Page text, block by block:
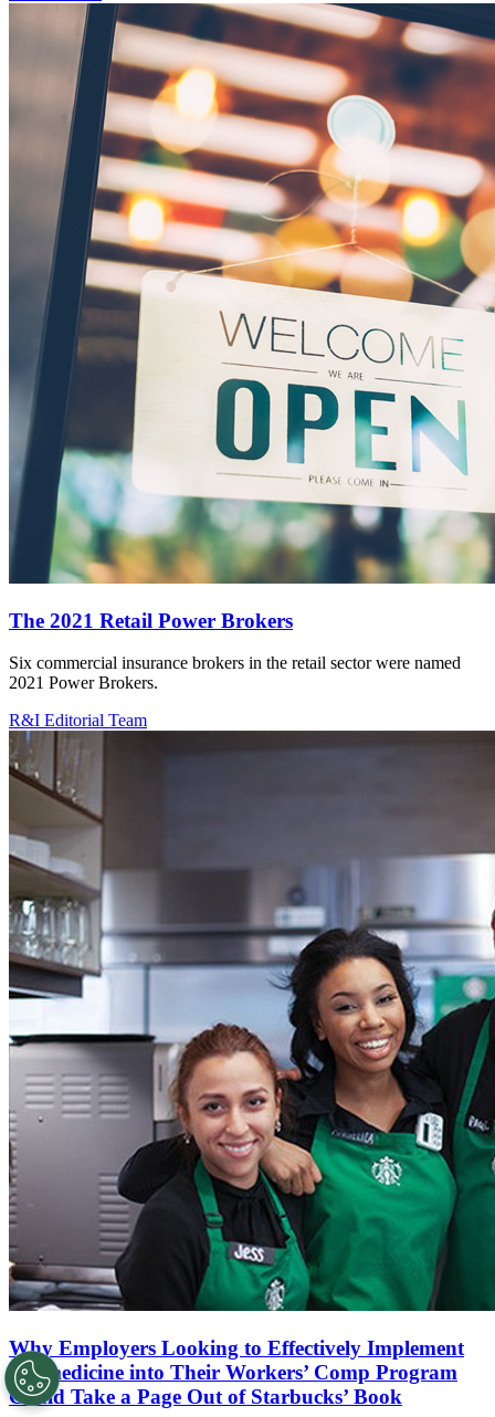
The 2021 Retail Power Brokers
Six commercial insurance brokers in the retail sector were named
2021 Power Brokers.
R&I Editorial Team
Why Employers Looking to Effectively Implement
Telemedicine into Their Workers’ Comp Program
Could Take a Page Out of Starbucks’ Book